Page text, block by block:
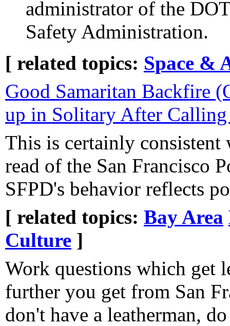
administrator of the
Safety Administration.
[ related topics: Space &
Good Samaritan Backfire
up in Solitary After
This is certainly consistent
read of the San Francisco
SFPD's behavior reflects
[ related topics: Bay Area
Culture ]
Work questions which get
further you get from San
don't have a leatherman,